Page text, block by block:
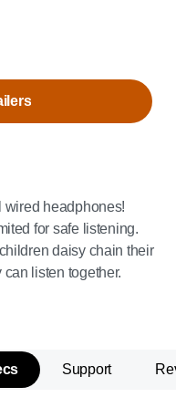
wired headphones!
for safe listening.
daisy chain their
can listen together.
Support